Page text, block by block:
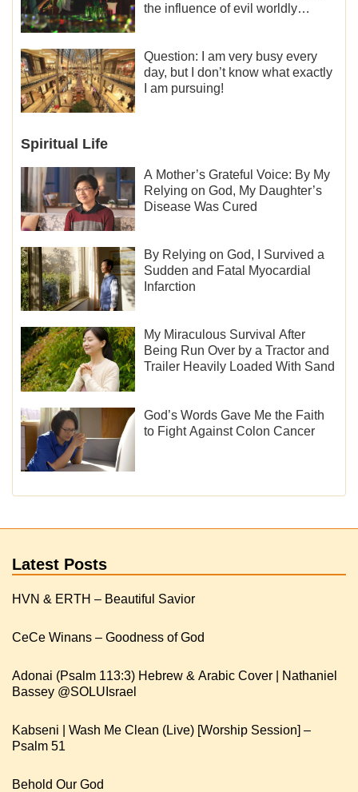
the influence of evil worldly
Question: I am very busy every
day, but I don’t know what exactly
I am pursuing!
Spiritual Life
A Mother’s Grateful Voice: By My
Relying on God, My Daughter’s
Disease Was Cured
By Relying on God, I Survived a
Sudden and Fatal Myocardial
Infarction
My Miraculous Survival After
Being Run Over by a Tractor and
Trailer Heavily Loaded With Sand
God’s Words Gave Me the Faith
to Fight Against Colon Cancer
Latest Posts
HVN & ERTH – Beautiful Savior
CeCe Winans – Goodness of God
Adonai (Psalm 113:3) Hebrew & Arabic Cover | Nathaniel
Kabseni | Wash Me Clean (Live) [Worship Session] –
Psalm 51
Behold Our God